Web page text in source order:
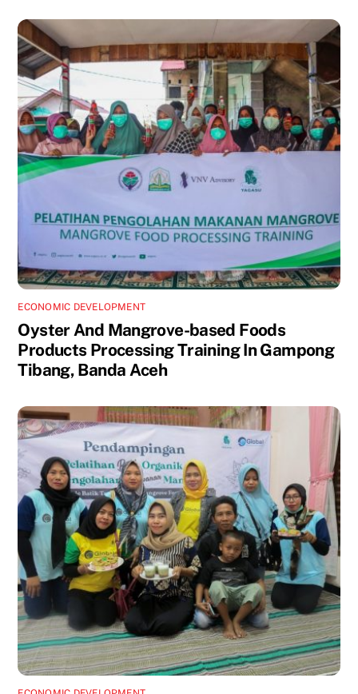
ECONOMIC DEVELOPMENT
Oyster And Mangrove-based Foods
Products Processing Training In Gampong
Tibang, Banda Aceh